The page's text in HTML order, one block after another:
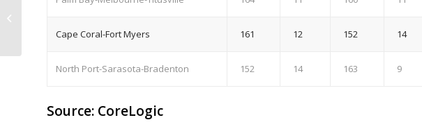
Cape Coral-Fort Myers 161 12 152 14
North Port-Sarasota-Bradenton 152 14 163 9
Source: CoreLogic